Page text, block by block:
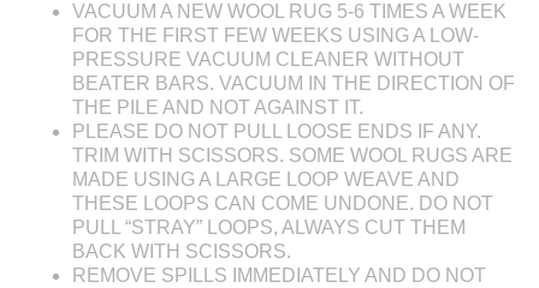
VACUUM A NEW WOOL RUG 5-6 TIMES A WEEK
FOR THE FIRST FEW WEEKS USING A LOW-
PRESSURE VACUUM CLEANER WITHOUT
BEATER BARS. VACUUM IN THE DIRECTION OF
THE PILE AND NOT AGAINST IT.
PLEASE DO NOT PULL LOOSE ENDS IF ANY.
TRIM WITH SCISSORS. SOME WOOL RUGS ARE
MADE USING A LARGE LOOP WEAVE AND
THESE LOOPS CAN COME UNDONE. DO NOT
PULL “STRAY” LOOPS, ALWAYS CUT THEM
BACK WITH SCISSORS.
REMOVE SPILLS IMMEDIATELY AND DO NOT